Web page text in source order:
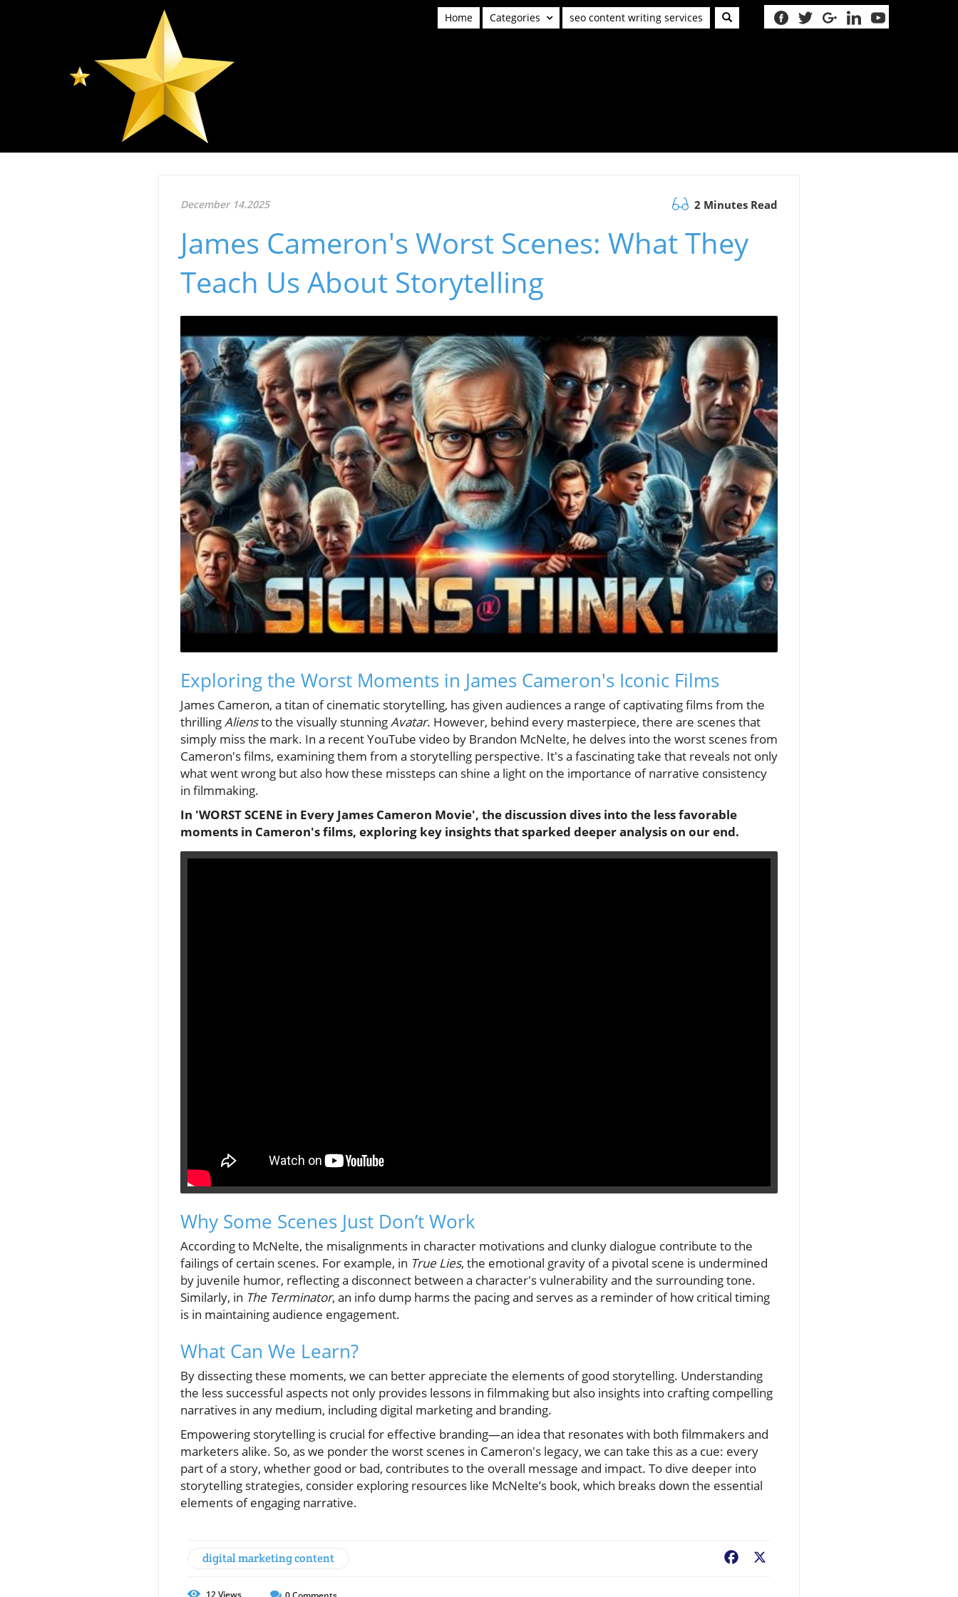
Home Categories seo content writing services
December 14.2025 2 Minutes Read
James Cameron's Worst Scenes: What They
Teach Us About Storytelling
Exploring the Worst Moments in James Cameron's Iconic Films
James Cameron, a titan of cinematic storytelling, has given audiences a range of captivating films from the
thrillingAliensto the visually stunningAvatar. However, behind every masterpiece, there are scenes that
simply miss the mark. In a recent YouTube video by Brandon McNelte, he delves into the worst scenes from
Cameron's films, examining them from a storytelling perspective. It's a fascinating take that reveals not only
what went wrong but also how these missteps can shine a light on the importance of narrative consistency
in filmmaking.
In 'WORST SCENE in Every James Cameron Movie', the discussion dives into the less favorable
moments in Cameron's films, exploring key insights that sparked deeper analysis on our end.
Why Some Scenes Just Don’t Work
According to McNelte, the misalignments in character motivations and clunky dialogue contribute to the
failings of certain scenes. For example, in True Lies, the emotional gravity of a pivotal scene is undermined
by juvenile humor, reflecting a disconnect between a character's vulnerability and the surrounding tone.
Similarly, in The Terminator, an info dump harms the pacing and serves as a reminder of how critical timing
is in maintaining audience engagement.
What Can We Learn?
By dissecting these moments, we can better appreciate the elements of good storytelling. Understanding
the less successful aspects not only provides lessons in filmmaking but also insights into crafting compelling
narratives in any medium, including digital marketing and branding.
Empowering storytelling is crucial for effective branding—an idea that resonates with both filmmakers and
marketers alike. So, as we ponder the worst scenes in Cameron's legacy, we can take this as a cue: every
part of a story, whether good or bad, contributes to the overall message and impact. To dive deeper into
storytelling strategies, consider exploring resources like McNelte’s book, which breaks down the essential
elements of engaging narrative.
digital marketing content Facebook